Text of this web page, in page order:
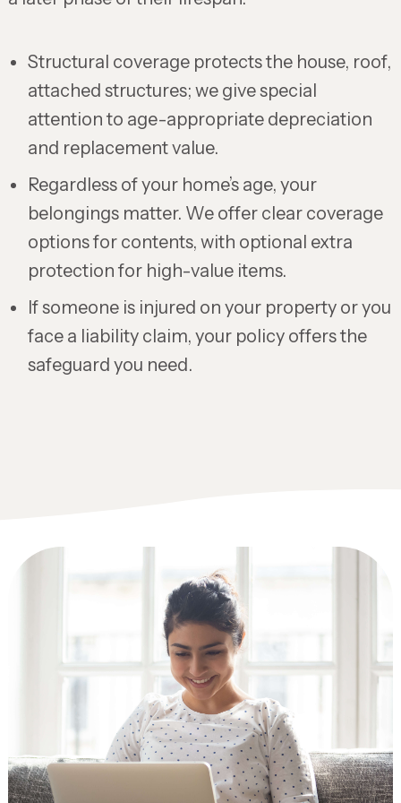
Structural coverage protects the house, roof,
attached structures; we give special
attention to age-appropriate depreciation
and replacement value.
Regardless of your home’s age, your
belongings matter. We offer clear coverage
options for contents, with optional extra
protection for high-value items.
If someone is injured on your property or you
face a liability claim, your policy offers the
safeguard you need.